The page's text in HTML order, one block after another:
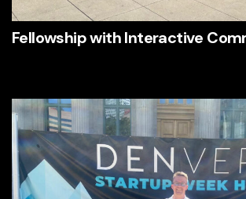
Fellowship with Interactive